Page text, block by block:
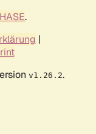
.
|
v1.26.2.